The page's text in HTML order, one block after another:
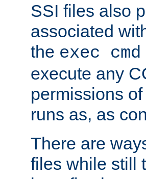
SSI files also
associated
the exec cmd
execute any
permissions
runs as, as
There are
files while still